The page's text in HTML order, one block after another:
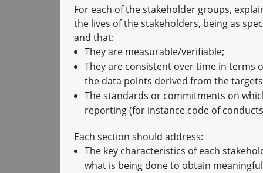
For each of the stakeholder groups,
the lives of the stakeholders, being as
and that:
They are measurable/verifiable;
They are consistent over time in
the data points derived from the
The standards or commitments on
reporting (for instance code of
Each section should address:
The key characteristics of each
what is being done to obtain